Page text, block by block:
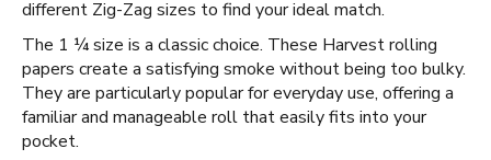
different Zig-Zag sizes to find your ideal match.
The 1 ¼ size is a classic choice. These Harvest rolling
papers create a satisfying smoke without being too bulky.
They are particularly popular for everyday use, offering a
familiar and manageable roll that easily fits into your
pocket.